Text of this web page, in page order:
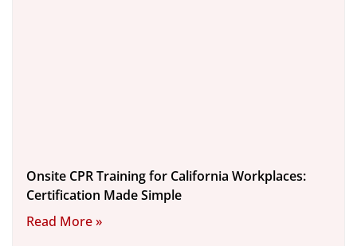
Onsite CPR Training for California Workplaces:
Certification Made Simple
Read More »